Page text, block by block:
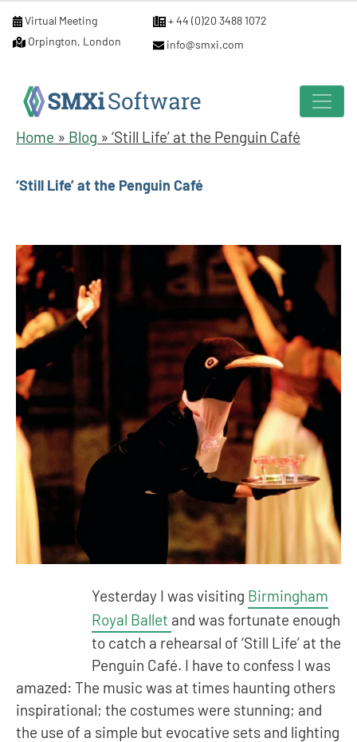
Virtual Meeting
+ 44 (0)20 3488 1072
Orpington, London
info@smxi.com
Home » Blog » ‘Still Life’ at the Penguin Café
‘Still Life’ at the Penguin Café
Yesterday I was visiting Birmingham
Royal Ballet and was fortunate enough
to catch a rehearsal of ‘Still Life’ at the
Penguin Café. I have to confess I was
amazed: The music was at times haunting others
inspirational; the costumes were stunning; and
the use of a simple but evocative sets and lighting